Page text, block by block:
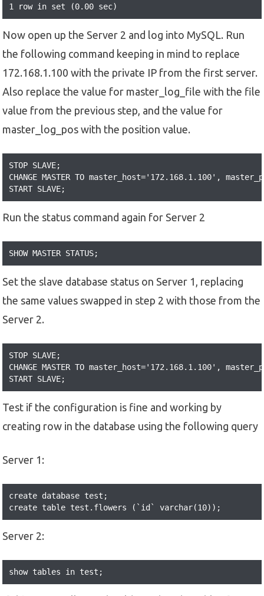
1 row in set (0.00 sec)
Now open up the Server 2 and log into MySQL. Run
the following command keeping in mind to replace
172.168.1.100 with the private IP from the first server.
Also replace the value for master_log_file with the file
value from the previous step, and the value for
master_log_pos with the position value.
STOP SLAVE;
CHANGE MASTER TO master_host='172.168.1.100',
START SLAVE;
Run the status command again for Server 2
SHOW MASTER STATUS;
Set the slave database status on Server 1, replacing
the same values swapped in step 2 with those from the
Server 2.
STOP SLAVE;
CHANGE MASTER TO master_host='172.168.1.100',
START SLAVE;
Test if the configuration is fine and working by
creating row in the database using the following query
Server 1:
create database test;
create table test.flowers (`id` varchar(10));
Server 2:
show tables in test;